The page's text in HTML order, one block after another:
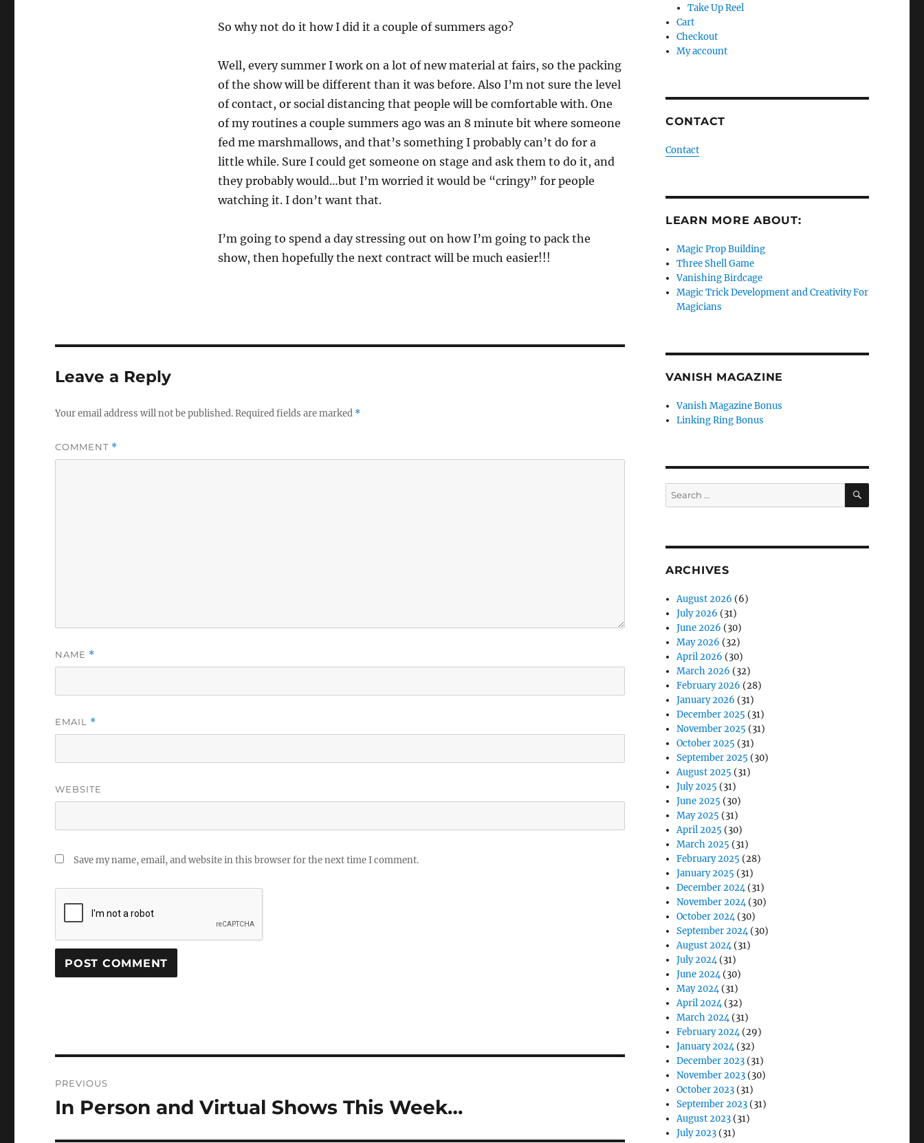
So why not do it how I did it a couple of summers ago?
Well, every summer I work on a lot of new material at fairs, so the packing
of the show will be different than it was before. Also I’m not sure the level
of contact, or social distancing that people will be comfortable with. One
of my routines a couple summers ago was an 8 minute bit where someone
fed me marshmallows, and that’s something I probably can’t do for a
little while. Sure I could get someone on stage and ask them to do it, and
they probably would…but I’m worried it would be “cringy” for people
watching it. I don’t want that.
I’m going to spend a day stressing out on how I’m going to pack the
show, then hopefully the next contract will be much easier!!!
Leave a Reply
Your email address will not be published.Required fields are marked *
COMMENT *
NAME *
EMAIL *
WEBSITE
Save my name, email, and website in this browser for the next time I comment.
navigation
PREVIOUS
Previous
In Person and Virtual Shows This Week…
Take Up Reel
Cart
Checkout
My account
CONTACT
Contact
LEARN MORE ABOUT:
Magic Prop Building
Three Shell Game
Vanishing Birdcage
Magic Trick Development and Creativity For
Magicians
VANISH MAGAZINE
Vanish Magazine Bonus
Linking Ring Bonus
Search
for:
SEARCH
ARCHIVES
August 2026 (6)
July 2026 (31)
June 2026 (30)
May 2026 (32)
April 2026 (30)
March 2026 (32)
February 2026 (28)
January 2026 (31)
December 2025 (31)
November 2025 (31)
October 2025 (31)
September 2025 (30)
August 2025 (31)
July 2025 (31)
June 2025 (30)
May 2025 (31)
April 2025 (30)
March 2025 (31)
February 2025 (28)
January 2025 (31)
December 2024(31)
November 2024(30)
October 2024(30)
September 2024(30)
August 2024(31)
July 2024(31)
June 2024(30)
May 2024(31)
April 2024(32)
March 2024(31)
February 2024(29)
January 2024(32)
December 2023 (31)
November 2023 (30)
October 2023 (31)
September 2023 (31)
August 2023 (31)
July 2023 (31)